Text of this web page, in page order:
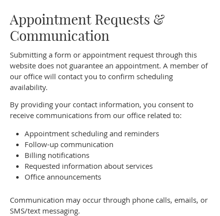
Appointment Requests &
Communication
Submitting a form or appointment request through this
website does not guarantee an appointment. A member of
our office will contact you to confirm scheduling
availability.
By providing your contact information, you consent to
receive communications from our office related to:
Appointment scheduling and reminders
Follow-up communication
Billing notifications
Requested information about services
Office announcements
Communication may occur through phone calls, emails, or
SMS/text messaging.